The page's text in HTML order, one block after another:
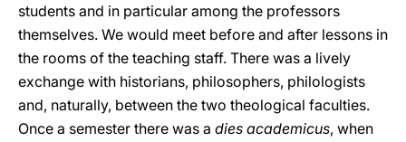
students and in particular among the professors
themselves. We would meet before and after lessons in
the rooms of the teaching staff. There was a lively
exchange with historians, philosophers, philologists
and, naturally, between the two theological faculties.
Once a semester there was a dies academicus, when